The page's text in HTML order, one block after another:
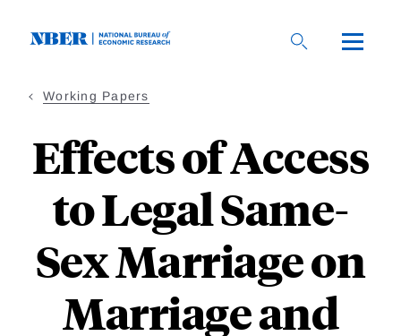
Working Papers
Effects of Access
to Legal Same-
Sex Marriage on
Marriage and